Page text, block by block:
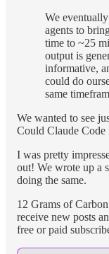
We
agents to
time to ~25
output is
informative,
could do
same
We wanted to see
Could Claude Code
I was pretty
out! We wrote up a
doing the same.
12 Grams of
receive new posts
free or paid